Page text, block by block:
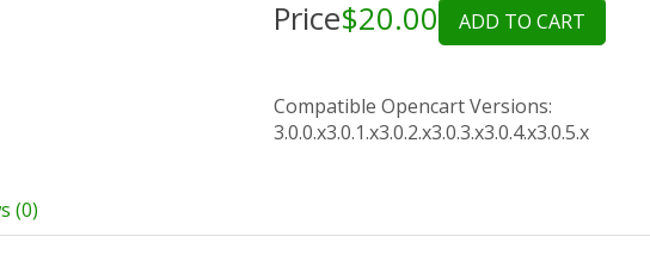
Price$20.00 ADD TO CART
Compatible Opencart Versions:
3.0.0.x3.0.1.x3.0.2.x3.0.3.x3.0.4.x3.0.5.x
(0)